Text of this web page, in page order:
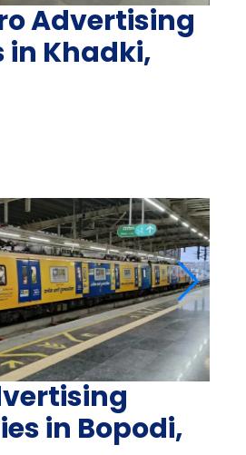
Advertising
in Khadki,
in Bopodi,